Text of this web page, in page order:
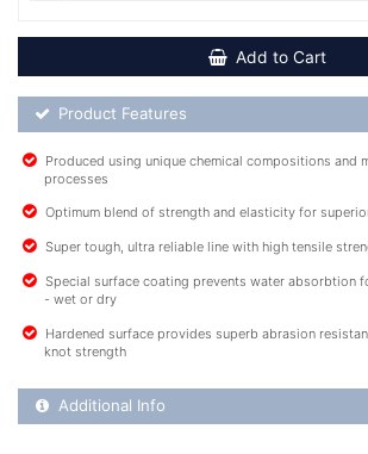
Add to Cart
Product Feature List
Product Features
Produced using unique chemical compositions and
processes
Optimum blend of strength and elasticity for
Super tough, ultra reliable line with high tensile
Special surface coating prevents water absorbtion
- wet or dry
Hardened surface provides superb abrasion
knot strength
Additional Product Info
Additional Info